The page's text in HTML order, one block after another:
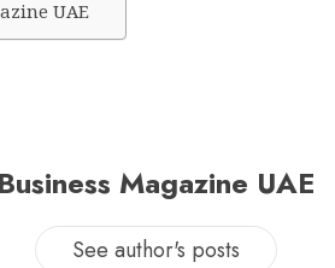
UAE
Business Magazine UAE
See author's posts